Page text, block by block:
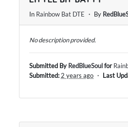
In Rainbow Bat DTE ・ By
No description provided.
Submitted By RedBlueSoulfor
Submitted:2 years ago ・ Last